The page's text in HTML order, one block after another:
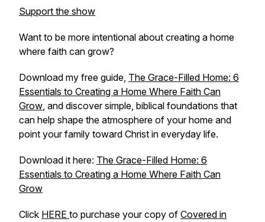
Support the show
Want to be more intentional about creating a home
where faith can grow?
Download my free guide, The Grace-Filled Home: 6
Essentials to Creating a Home Where Faith Can
Grow, and discover simple, biblical foundations that
can help shape the atmosphere of your home and
point your family toward Christ in everyday life.
Download it here: The Grace-Filled Home: 6
Essentials to Creating a Home Where Faith Can
Grow
Click HERE to purchase your copy of Covered in